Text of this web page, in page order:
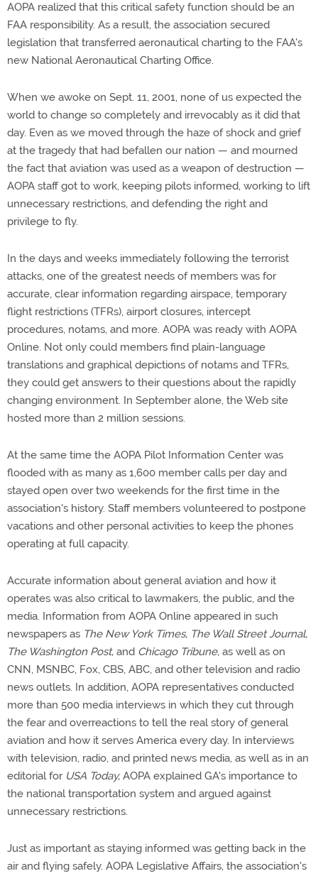
AOPA realized that this critical safety function should be an
FAA responsibility. As a result, the association secured
legislation that transferred aeronautical charting to the FAA's
new National Aeronautical Charting Office.
When we awoke on Sept. 11, 2001, none of us expected the
world to change so completely and irrevocably as it did that
day. Even as we moved through the haze of shock and grief
at the tragedy that had befallen our nation — and mourned
the fact that aviation was used as a weapon of destruction —
AOPA staff got to work, keeping pilots informed, working to lift
unnecessary restrictions, and defending the right and
privilege to fly.
In the days and weeks immediately following the terrorist
attacks, one of the greatest needs of members was for
accurate, clear information regarding airspace, temporary
flight restrictions (TFRs), airport closures, intercept
procedures, notams, and more. AOPA was ready with AOPA
Online. Not only could members find plain-language
translations and graphical depictions of notams and TFRs,
they could get answers to their questions about the rapidly
changing environment. In September alone, the Web site
hosted more than 2 million sessions.
At the same time the AOPA Pilot Information Center was
flooded with as many as 1,600 member calls per day and
stayed open over two weekends for the first time in the
association's history. Staff members volunteered to postpone
vacations and other personal activities to keep the phones
operating at full capacity.
Accurate information about general aviation and how it
operates was also critical to lawmakers, the public, and the
media. Information from AOPA Online appeared in such
newspapers as The New York Times, The Wall Street Journal,
The Washington Post, and Chicago Tribune, as well as on
CNN, MSNBC, Fox, CBS, ABC, and other television and radio
news outlets. In addition, AOPA representatives conducted
more than 500 media interviews in which they cut through
the fear and overreactions to tell the real story of general
aviation and how it serves America every day. In interviews
with television, radio, and printed news media, as well as in an
editorial for USA Today, AOPA explained GA's importance to
the national transportation system and argued against
unnecessary restrictions.
Just as important as staying informed was getting back in the
air and flying safely. AOPA Legislative Affairs, the association's